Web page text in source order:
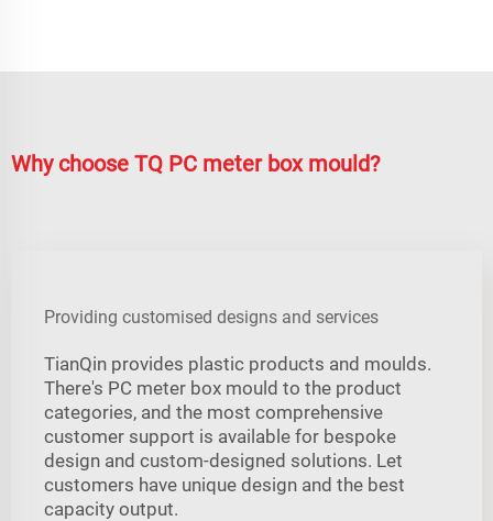
Why choose TQ PC meter box mould?
Providing customised designs and services
TianQin provides plastic products and moulds.
There's PC meter box mould to the product
categories, and the most comprehensive
customer support is available for bespoke
design and custom-designed solutions. Let
customers have unique design and the best
capacity output.